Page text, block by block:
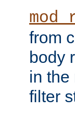
from
body
in the
filter